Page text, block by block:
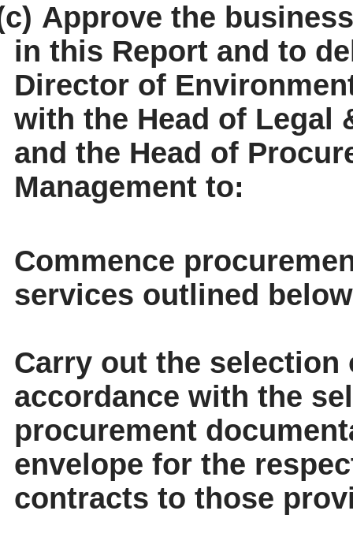
Approve the
in this Report and to
Director of
with the Head of Legal
and the Head of
Management to:
Commence
services outlined
Carry out the
accordance with the
procurement
envelope for the
contracts to those